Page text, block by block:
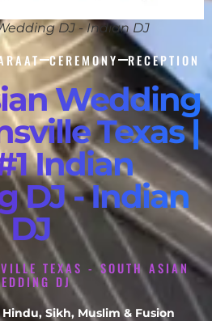
DJ - Indian DJ
CEREMONY RECEPTION
Wedding
Texas |
Indian
DJ - Indian
DJ
TEXAS - SOUTH ASIAN
DJ
Sikh, Muslim & Fusion